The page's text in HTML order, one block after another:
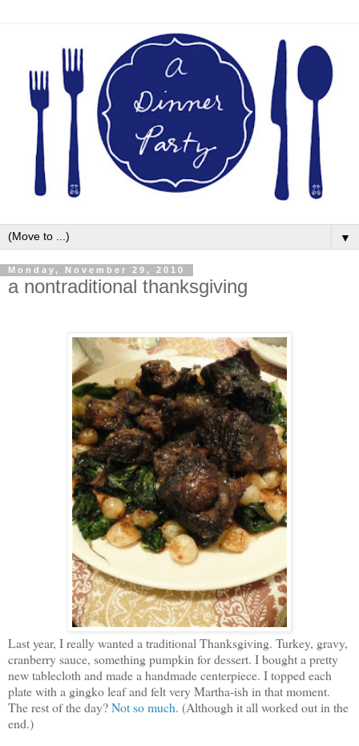
▼
Monday, November 29, 2010
a nontraditional thanksgiving
Last year, I really wanted a traditional Thanksgiving. Turkey, gravy,
cranberry sauce, something pumpkin for dessert. I bought a pretty
new tablecloth and made a handmade centerpiece. I topped each
plate with a gingko leaf and felt very Martha-ish in that moment.
The rest of the day?Not so much. (Although it all worked out in the
end.)